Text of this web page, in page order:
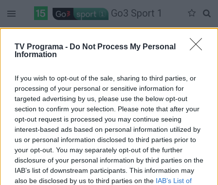
TV Programa - Do Not Process My Personal
Information
If you wish to opt-out of the sale, sharing to third parties, or
processing of your personal or sensitive information for
targeted advertising by us, please use the below opt-out
section to confirm your selection. Please note that after your
opt-out request is processed you may continue seeing
interest-based ads based on personal information utilized by
us or personal information disclosed to third parties prior to
your opt-out. You may separately opt-out of the further
disclosure of your personal information by third parties on the
IAB’s list of downstream participants. This information may
also be disclosed by us to third parties on the IAB’s List of
Go3 Sport 1